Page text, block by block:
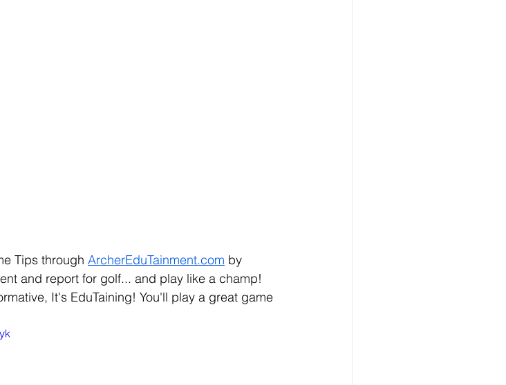
Tips through ArcherEduTainment.com by
and report for golf... and play like a champ!
It's EduTaining! You'll play a great game